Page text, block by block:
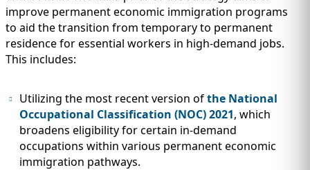
improve permanent economic immigration programs
to aid the transition from temporary to permanent
residence for essential workers in high-demand jobs.
This includes:
Utilizing the most recent version ofthe National
Occupational Classification (NOC) 2021, which
broadens eligibility for certain in-demand
occupations within various permanent economic
immigration pathways.